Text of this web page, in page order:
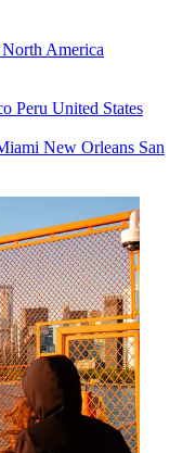
North America
Peru United States
New Orleans San